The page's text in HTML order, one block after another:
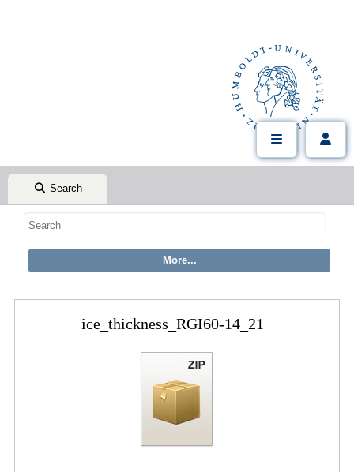
Search
ice_thickness_RGI60-14_21